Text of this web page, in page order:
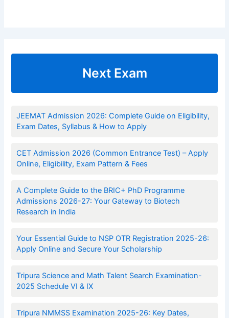
Next Exam
JEEMAT Admission 2026: Complete Guide on Eligibility,
Exam Dates, Syllabus & How to Apply
CET Admission 2026 (Common Entrance Test) – Apply
Online, Eligibility, Exam Pattern & Fees
A Complete Guide to the BRIC+ PhD Programme
Admissions 2026-27: Your Gateway to Biotech
Research in India
Your Essential Guide to NSP OTR Registration 2025-26:
Apply Online and Secure Your Scholarship
Tripura Science and Math Talent Search Examination-
2025 Schedule VI & IX
Tripura NMMSS Examination 2025-26: Key Dates,